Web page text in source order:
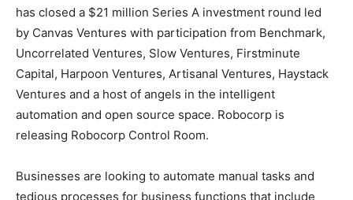
has closed a $21 million Series A investment round led
by Canvas Ventures with participation from Benchmark,
Uncorrelated Ventures, Slow Ventures, Firstminute
Capital, Harpoon Ventures, Artisanal Ventures, Haystack
Ventures and a host of angels in the intelligent
automation and open source space. Robocorp is
releasing Robocorp Control Room.
Businesses are looking to automate manual tasks and
tedious processes for business functions that include